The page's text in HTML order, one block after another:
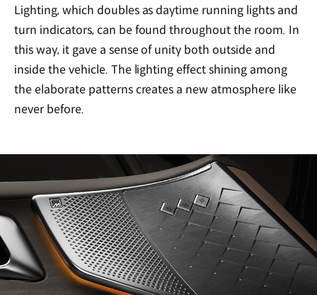
Lighting, which doubles as daytime running lights and
turn indicators, can be found throughout the room. In
this way, it gave a sense of unity both outside and
inside the vehicle. The lighting effect shining among
the elaborate patterns creates a new atmosphere like
never before.